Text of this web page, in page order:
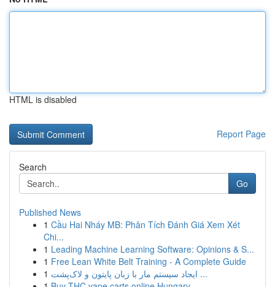
HTML is disabled
Report Page
Search
Go
Published News
1 Cầu Hai Nháy MB: Phân Tích Đánh Giá Xem Xét
Chi...
1 Leading Machine Learning Software: Opinions & S...
1 Free Lean White Belt Training - A Complete Guide
1
ایجاد سیستم مار با زبان پایتون و لاک‌پشت ...